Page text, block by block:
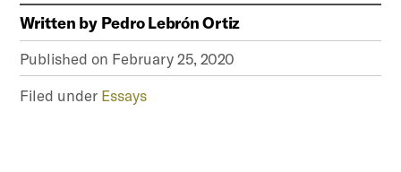
Written by Pedro Lebrón Ortiz
Published on February 25, 2020
Filed under Essays